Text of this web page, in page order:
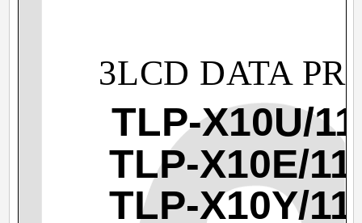
3LCD DATA
TLP-X10U/
TLP-X10E/
TLP-X10Y/